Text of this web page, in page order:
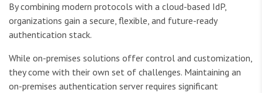
By combining modern protocols with a cloud-based IdP,
organizations gain a secure, flexible, and future-ready
authentication stack.
While on-premises solutions offer control and customization,
they come with their own set of challenges. Maintaining an
on-premises authentication server requires significant